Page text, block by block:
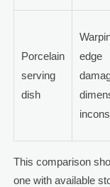
Porcelain
serving
dish
edge
This comparison
one with available